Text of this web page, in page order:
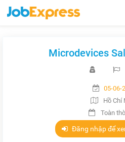
Microdevices
05-06-
Hồ Chí
Toàn
Đăng nhập để